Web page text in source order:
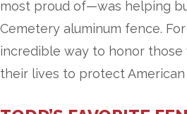
most proud of—was helping
Cemetery aluminum fence.
incredible way to honor those
their lives to protect American